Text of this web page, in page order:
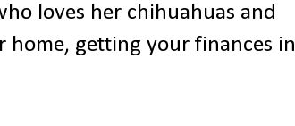
loves her chihuahuas and
home, getting your finances in